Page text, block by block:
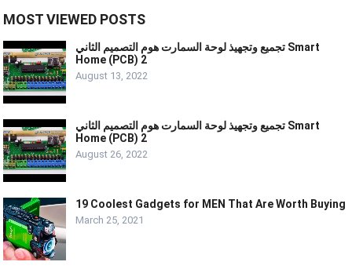
MOST VIEWED POSTS
تجميع وتجهيذ لوحة السمارت هوم التصميم الثاني Smart
Home (PCB) 2
August 13, 2022
تجميع وتجهيذ لوحة السمارت هوم التصميم الثاني Smart
Home (PCB) 2
August 26, 2022
19 Coolest Gadgets for MEN That Are Worth Buying
March 25, 2021